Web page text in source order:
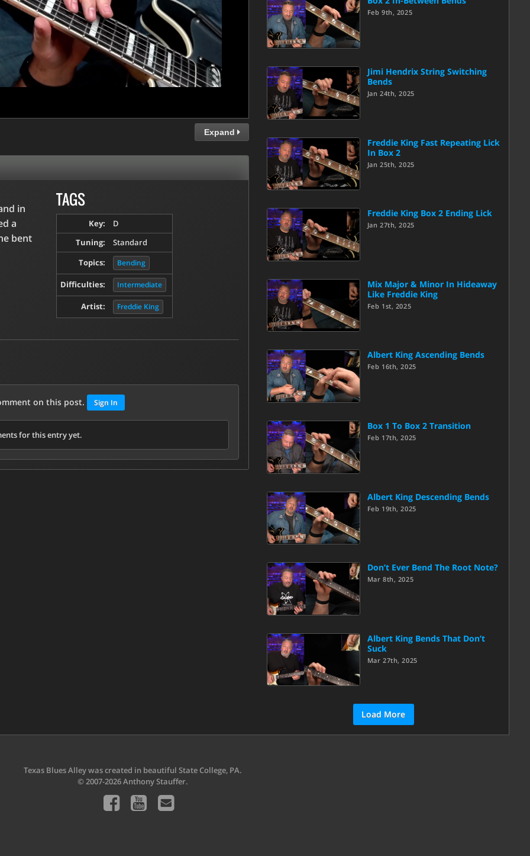
Expand
in
a
bent
TAGS
Key:
D
Tuning:
Standard
Topics:
Bending
Difficulties: Intermediate
Artist: Freddie King
on this post. Sign In
for this entry yet.
Feb 9th, 2025
Jimi Hendrix String Switching
Bends
Jan 24th, 2025
Freddie King Fast Repeating Lick
In Box 2
Jan 25th, 2025
Freddie King Box 2 Ending Lick
Jan 27th, 2025
Mix Major & Minor In Hideaway
Like Freddie King
Feb 1st, 2025
Albert King Ascending Bends
Feb 16th, 2025
Box 1 To Box 2 Transition
Feb 17th, 2025
Albert King Descending Bends
Feb 19th, 2025
Don’t Ever Bend The Root Note?
Mar 8th, 2025
Albert King Bends That Don’t
Suck
Mar 27th, 2025
Load More
Texas Blues Alley was created in beautiful State College, PA.
© 2007-2026 Anthony Stauffer.